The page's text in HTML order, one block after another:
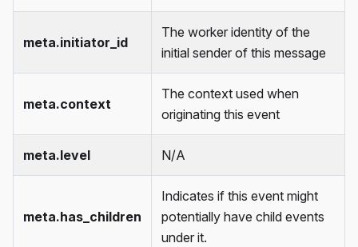
meta.initiator_id
The worker identity of the
initial sender of this message
meta.context
The context used when
originating this event
meta.level N/A
meta.has_children
Indicates if this event might
potentially have child events
under it.